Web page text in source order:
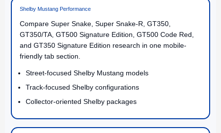
Shelby Mustang Performance
Compare Super Snake, Super Snake-R, GT350,
GT350/TA, GT500 Signature Edition, GT500 Code Red,
and GT350 Signature Edition research in one mobile-
friendly tab section.
Street-focused Shelby Mustang models
Track-focused Shelby configurations
Collector-oriented Shelby packages